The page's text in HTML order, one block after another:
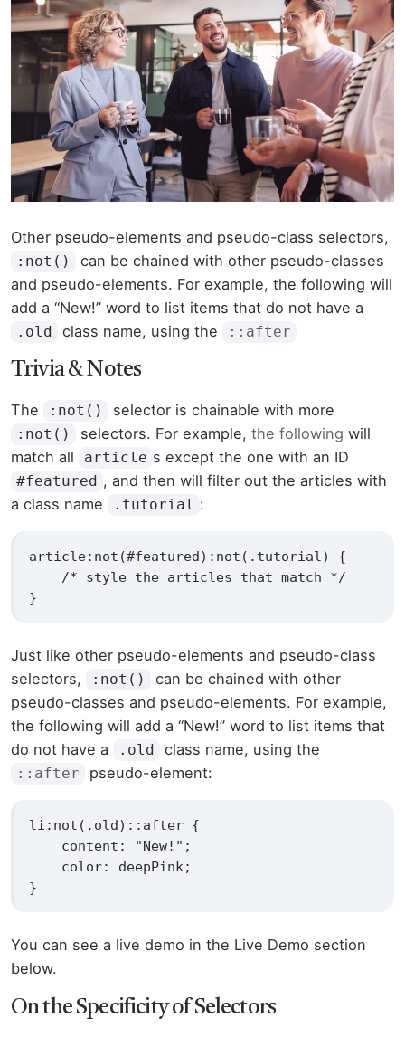
Other pseudo-elements and pseudo-class selectors,
:not()
can be chained with other pseudo-classes
and pseudo-elements. For example, the following will
add a “New!” word to list items that do not have a
.old class name, using the ::after
Trivia & Notes
The :not() selector is chainable with more
:not() selectors. For example, the following will
match all
article s except the one with an ID
#featured , and then will filter out the articles with
a class name
.tutorial :
article:not(#featured):not(.tutorial) {
}
Just like other pseudo-elements and pseudo-class
selectors,
:not()
can be chained with other
pseudo-classes and pseudo-elements. For example,
the following will add a “New!” word to list items that
do not have a
.old class name, using the
::after pseudo-element:
li:not(.old)::after {
}
You can see a live demo in the Live Demo section
below.
On the Specificity of Selectors